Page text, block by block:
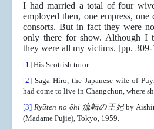
I had married a total of four
employed then, one empress,
consorts. But in fact they were
only there for show. Although I
they were all my victims. [pp.
[1] His Scottish tutor.
[2] Saga Hiro, the Japanese wife of
had come to live in Changchun, where
[3] Ryūten no ōhi 流転の王妃by
(Madame Pujie), Tokyo, 1959.